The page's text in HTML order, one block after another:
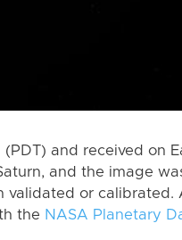
and received on
and the image
validated or calibrated.
the NASA Planetary